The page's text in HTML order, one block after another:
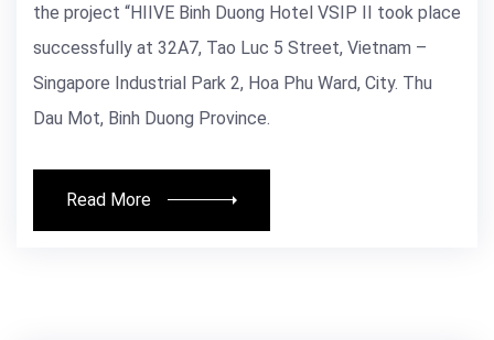
the project “HIIVE Binh Duong Hotel VSIP II took place
successfully at 32A7, Tao Luc 5 Street, Vietnam –
Singapore Industrial Park 2, Hoa Phu Ward, City. Thu
Dau Mot, Binh Duong Province.
Read More